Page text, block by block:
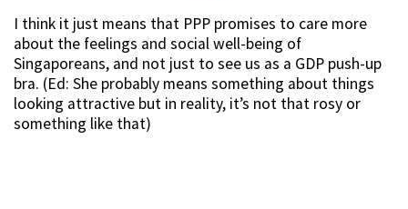
I think it just means that PPP promises to care more
about the feelings and social well-being of
Singaporeans, and not just to see us as a GDP push-up
bra. (Ed: She probably means something about things
looking attractive but in reality, it’s not that rosy or
something like that)